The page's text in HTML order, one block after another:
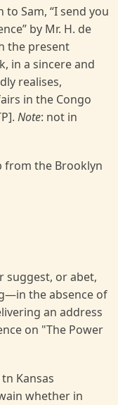
Sam, “I send you
by Mr. H. de
the present
in a sincere and
realises,
in the Congo
Note: not in
from the Brooklyn
suggest, or abet,
the absence of
an address
on "The Power
Kansas
whether in